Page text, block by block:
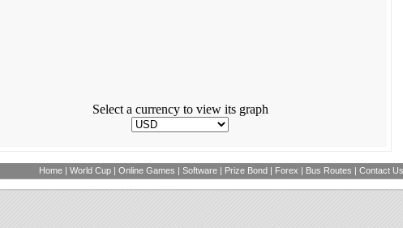
Select a currency to view its graph
Home | World Cup | Online Games | Software | Prize Bond | Forex | Bus Routes | Contact Us